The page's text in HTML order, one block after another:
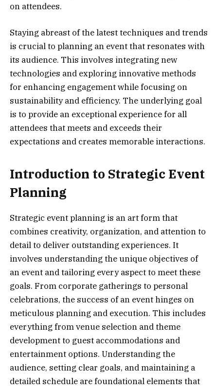
on attendees.
Staying abreast of the latest techniques and trends
is crucial to planning an event that resonates with
its audience. This involves integrating new
technologies and exploring innovative methods
for enhancing engagement while focusing on
sustainability and efficiency. The underlying goal
is to provide an exceptional experience for all
attendees that meets and exceeds their
expectations and creates memorable interactions.
Introduction to Strategic Event
Planning
Strategic event planning is an art form that
combines creativity, organization, and attention to
detail to deliver outstanding experiences. It
involves understanding the unique objectives of
an event and tailoring every aspect to meet these
goals. From corporate gatherings to personal
celebrations, the success of an event hinges on
meticulous planning and execution. This includes
everything from venue selection and theme
development to guest accommodations and
entertainment options. Understanding the
audience, setting clear goals, and maintaining a
detailed schedule are foundational elements that